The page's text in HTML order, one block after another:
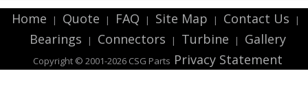
Home | Quote | FAQ | Site Map | Contact Us |
Bearings | Connectors | Turbine | Gallery
Copyright © 2001-2026 CSG Parts Privacy Statement